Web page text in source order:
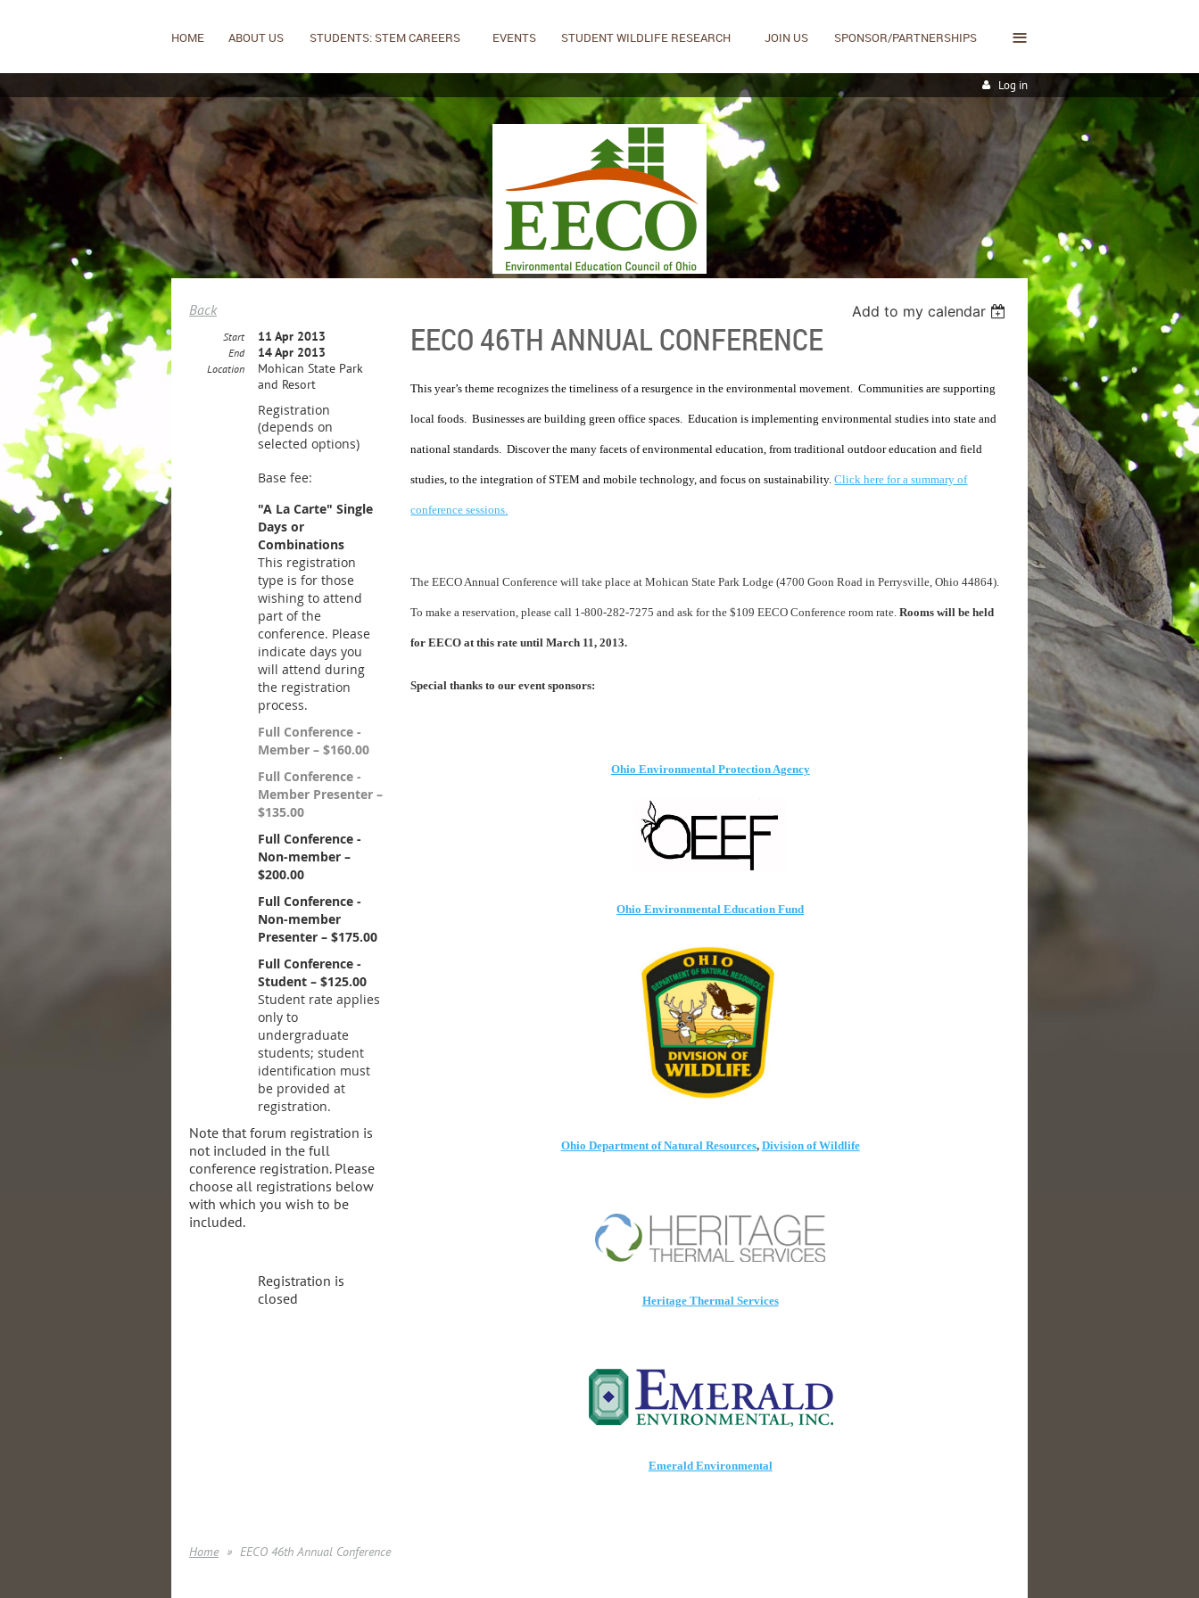
HOME ABOUT US STUDENTS: STEM CAREERS EVENTS STUDENT WILDLIFE RESEARCH JOIN US SPONSOR/PARTNERSHIPS ≡
Log in
Back Add to my calendar
EECO 46TH ANNUAL CONFERENCE
Start 11 Apr 2013
End 14 Apr 2013
Location
Mohican State Park
and Resort
Registration
(depends on
selected options)
Base fee:
"A La Carte" Single
Days or
Combinations
This registration
type is for those
wishing to attend
part of the
conference. Please
indicate days you
will attend during
the registration
process.
Full Conference -
Member – $160.00
Full Conference -
Member Presenter –
$135.00
Full Conference -
Non-member –
$200.00
Full Conference -
Non-member
Presenter – $175.00
Full Conference -
Student – $125.00
Student rate applies
only to
undergraduate
students; student
identification must
be provided at
registration.
Note that forum registration is
not included in the full
conference registration. Please
choose all registrations below
with which you wish to be
included.
Registration is
closed
This year’s theme recognizes the timeliness of a resurgence in the environmental movement. Communities are supporting
local foods. Businesses are building green office spaces. Education is implementing environmental studies into state and
national standards. Discover the many facets of environmental education, from traditional outdoor education and field
studies, to the integration of STEM and mobile technology, and focus on sustainability.Click here for a summary of
conference sessions.
The EECO Annual Conference will take place at Mohican State Park Lodge (4700 Goon Road in Perrysville, Ohio 44864).
To make a reservation, please call 1-800-282-7275 and ask for the $109 EECO Conference room rate.Rooms will be held
for EECO at this rate until March 11, 2013.
Special thanksto our eventsponsors:
Ohio Environmental Protection Agency
Ohio Environmental Education Fund
Ohio Department of Natural Resources, Division of Wildlife
Heritage Thermal Services
Emerald Environmental
Home EECO 46th Annual Conference